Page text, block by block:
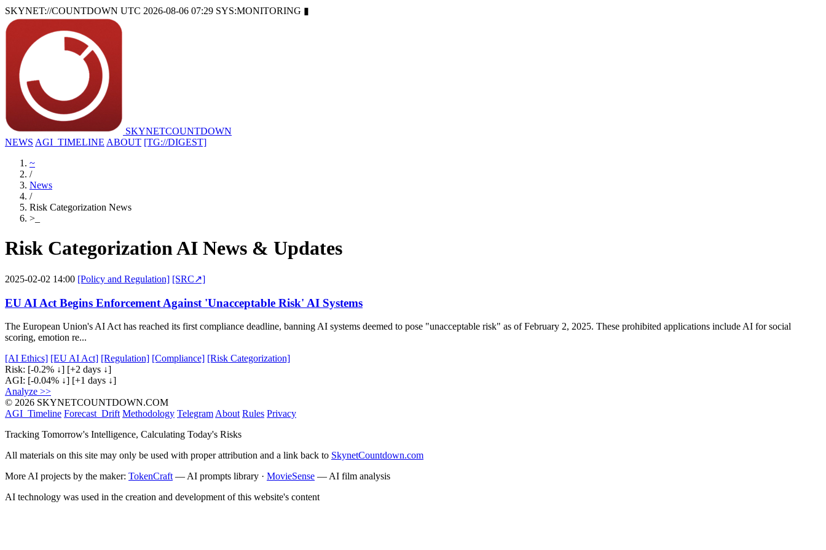
SKYNET://COUNTDOWN UTC 2026-08-06 07:29 SYS:MONITORING ▮
SKYNETCOUNTDOWN
NEWS AGI_TIMELINE ABOUT [TG://DIGEST]
~
/
News
/
Risk Categorization News
>
Risk Categorization AI News & Updates
2025-02-02 14:00 [Policy and Regulation] [SRC↗]
EU AI Act Begins Enforcement Against 'Unacceptable Risk' AI Systems
The European Union's AI Act has reached its first compliance deadline, banning AI systems deemed to pose "unacceptable risk" as of February 2, 2025. These prohibited applications include AI for social
scoring, emotion re...
[AI Ethics] [EU AI Act] [Regulation] [Compliance] [Risk Categorization]
Risk: [-0.2% ↓] [+2 days ↓]
AGI: [-0.04% ↓] [+1 days ↓]
Analyze >>
© 2026 SKYNETCOUNTDOWN.COM
AGI_Timeline Forecast_Drift Methodology Telegram About Rules Privacy
Tracking Tomorrow's Intelligence, Calculating Today's Risks
All materials on this site may only be used with proper attribution and a link back to SkynetCountdown.com
More AI projects by the maker: TokenCraft — AI prompts library · MovieSense — AI film analysis
AI technology was used in the creation and development of this website's content